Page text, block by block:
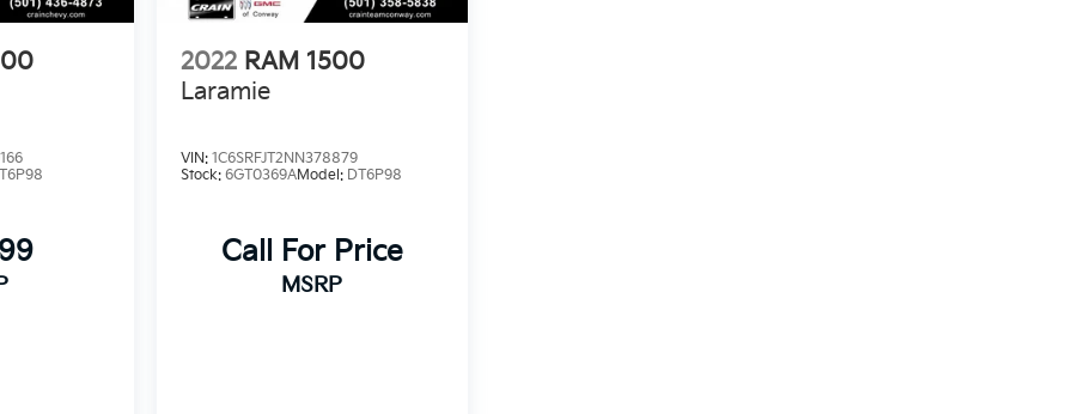
2022 RAM 1500
Laramie
VIN: 1C6SRFJT2NN378879
Stock: 6GT0369AModel: DT6P98
Call For Price
MSRP